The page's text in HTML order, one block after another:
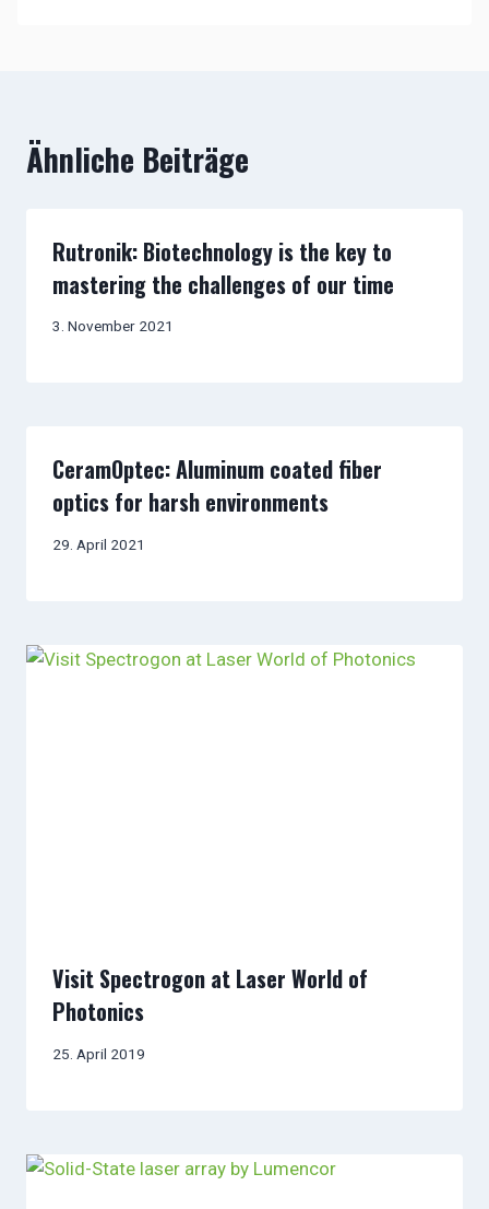
Ähnliche Beiträge
Rutronik: Biotechnology is the key to
mastering the challenges of our time
3. November 2021
CeramOptec: Aluminum coated fiber
optics for harsh environments
29. April 2021
Visit Spectrogon at Laser World of
Photonics
25. April 2019